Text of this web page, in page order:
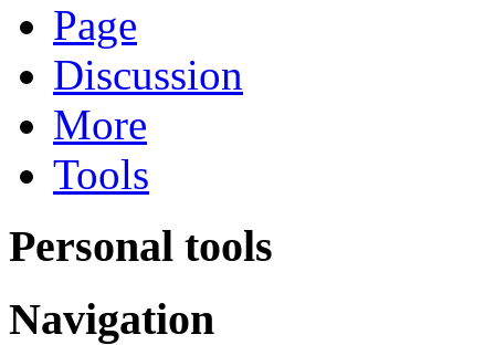
Page
Discussion
More
Tools
Personal tools
Navigation